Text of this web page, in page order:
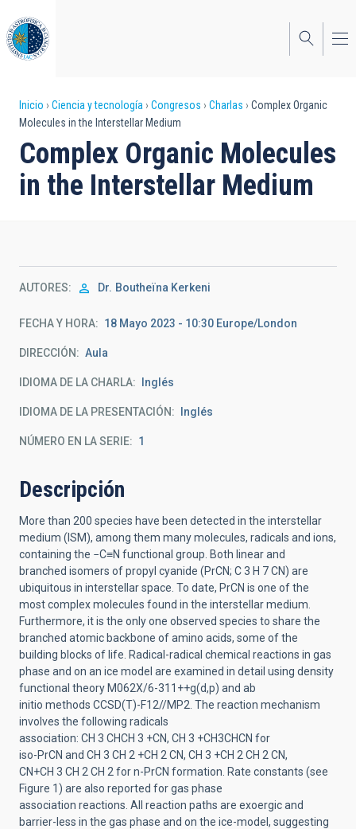
al
contenido
principal
Sobrescribir
enlaces
de
ayuda
navegación
Inicio Ciencia y tecnología Congresos Charlas
Complex Organic
Molecules in the Interstellar Medium
Complex Organic Molecules
in the Interstellar Medium
AUTORES Dr. Boutheïna Kerkeni
FECHA Y HORA 18 Mayo 2023 - 10:30 Europe/London
DIRECCIÓN Aula
IDIOMA DE LA CHARLA Inglés
IDIOMA DE LA PRESENTACIÓN Inglés
NÚMERO EN LA SERIE 1
Descripción
More than 200 species have been detected in the interstellar
medium (ISM), among them manymolecules, radicals and ions,
containing the −C≡N functional group Both linear and
branched isomers ofpropyl cyanide (PrCN; C3 H 7CN) are
ubiquitous in interstellar space. To date, PrCN is one of the
most complex molecules found in the interstellar medium.
Furthermore, it is the onlyone observed species to share the
branched atomic backbone of amino acids, some of the
building blocks of life. Radical -radical chemical reactions in gas
phase and on an ice model are examined in detail using density
functional theory M062X/6-311++g(d,p) and ab
initio methods CCSD(T)-F12//MP2 The reaction mechanism
involves the following radicals
association: CH 3 CHCH 3 +CN, CH 3 +CH3CHCN for
iso-PrCN and CH 3 CH 2 +CH 2 CN, CH 3 +CH 2 CH 2 CN,
CN+CH 3 CH 2 CH 2 forn-PrCN formation Rate constants (see
Figure 1) are also reported for gas phase
association reactions. All reaction paths are exoergic and
barrier- less in the gas phase and on the ice-model, suggesting